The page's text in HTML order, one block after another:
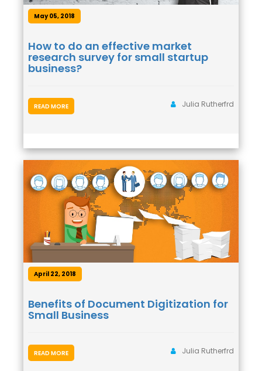
May 05, 2018
How to do an effective market
research survey for small startup
business?
Julia Rutherfrd
READ MORE
April 22, 2018
Benefits of Document Digitization for
Small Business
Julia Rutherfrd
READ MORE